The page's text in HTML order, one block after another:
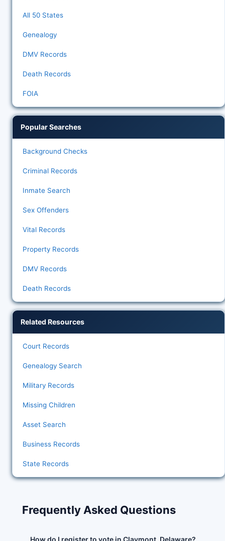
All 50 States
Genealogy
DMV Records
Death Records
FOIA
Popular Searches
Background Checks
Criminal Records
Inmate Search
Sex Offenders
Vital Records
Property Records
DMV Records
Death Records
Related Resources
Court Records
Genealogy Search
Military Records
Missing Children
Asset Search
Business Records
State Records
Frequently Asked Questions
How do I register to vote in Claymont, Delaware?